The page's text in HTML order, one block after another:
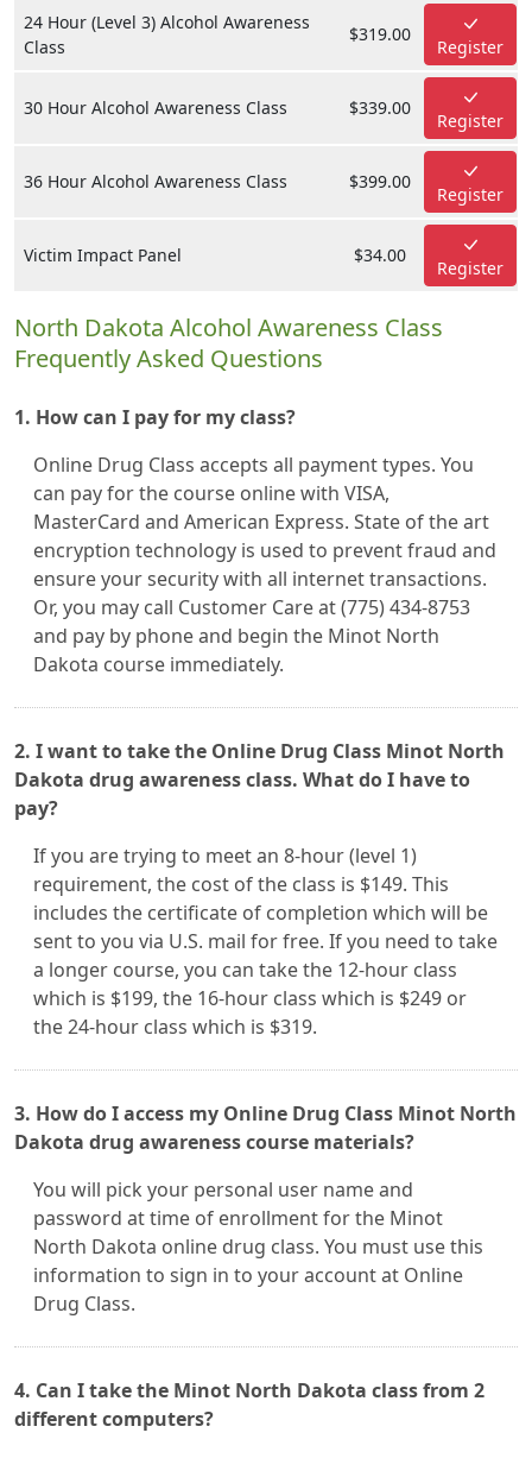
24 Hour (Level 3) Alcohol Awareness
Class
$319.00
Register
30 Hour Alcohol Awareness Class $339.00
Register
36 Hour Alcohol Awareness Class $399.00
Register
Victim Impact Panel $34.00
Register
North Dakota Alcohol Awareness Class
Frequently Asked Questions
1. How can I pay for my class?
Online Drug Class accepts all payment types. You
can pay for the course online with VISA,
MasterCard and American Express. State of the art
encryption technology is used to prevent fraud and
ensure your security with all internet transactions.
Or, you may call Customer Care at (775) 434-8753
and pay by phone and begin the Minot North
Dakota course immediately.
2. I want to take the Online Drug Class Minot North
Dakota drug awareness class. What do I have to
pay?
If you are trying to meet an 8-hour (level 1)
requirement, the cost of the class is $149. This
includes the certificate of completion which will be
sent to you via U.S. mail for free. If you need to take
a longer course, you can take the 12-hour class
which is $199, the 16-hour class which is $249 or
the 24-hour class which is $319.
3. How do I access my Online Drug Class Minot North
Dakota drug awareness course materials?
You will pick your personal user name and
password at time of enrollment for the Minot
North Dakota online drug class. You must use this
information to sign in to your account at Online
Drug Class.
4. Can I take the Minot North Dakota class from 2
different computers?